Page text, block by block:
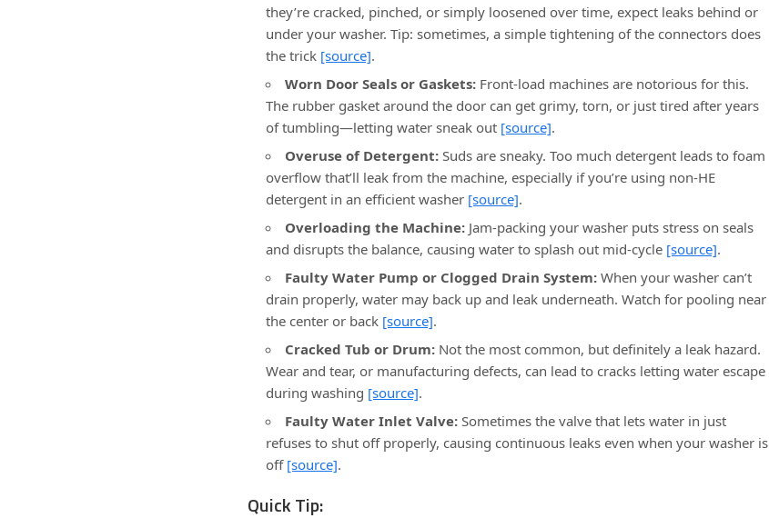
they’re cracked, pinched, or simply loosened over time, expect leaks behind or
under your washer. Tip: sometimes, a simple tightening of the connectors does
the trick [source].
Worn Door Seals or Gaskets: Front-load machines are notorious for this.
The rubber gasket around the door can get grimy, torn, or just tired after years
of tumbling—letting water sneak out [source].
Overuse of Detergent: Suds are sneaky. Too much detergent leads to foam
overflow that’ll leak from the machine, especially if you’re using non-HE
detergent in an efficient washer [source].
Overloading the Machine: Jam-packing your washer puts stress on seals
and disrupts the balance, causing water to splash out mid-cycle [source].
Faulty Water Pump or Clogged Drain System: When your washer can’t
drain properly, water may back up and leak underneath. Watch for pooling near
the center or back [source].
Cracked Tub or Drum: Not the most common, but definitely a leak hazard.
Wear and tear, or manufacturing defects, can lead to cracks letting water escape
during washing [source].
Faulty Water Inlet Valve: Sometimes the valve that lets water in just
refuses to shut off properly, causing continuous leaks even when your washer is
off [source].
Quick Tip: